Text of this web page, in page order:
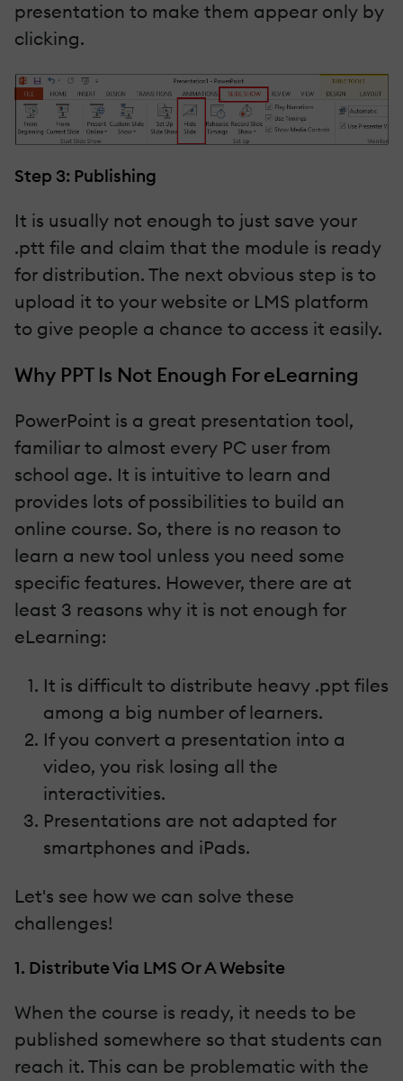
presentation to make them appear only by
clicking.
Step 3: Publishing
It is usually not enough to just save your
.ptt file and claim that the module is ready
for distribution. The next obvious step is to
upload it to your website or LMS platform
to give people a chance to access it easily.
Why PPT Is Not Enough For eLearning
PowerPoint is a great presentation tool,
familiar to almost every PC user from
school age. It is intuitive to learn and
provides lots of possibilities to build an
online course. So, there is no reason to
learn a new tool unless you need some
specific features. However, there are at
least 3 reasons why it is not enough for
eLearning:
It is difficult to distribute heavy .ppt files
among a big number of learners.
If you convert a presentation into a
video, you risk losing all the
interactivities.
Presentations are not adapted for
smartphones and iPads.
Let's see how we can solve these
challenges!
1. Distribute Via LMS Or A Website
When the course is ready, it needs to be
published somewhere so that students can
reach it. This can be problematic with the